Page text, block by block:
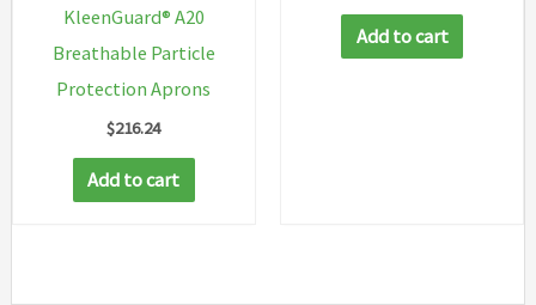
KleenGuard® A20
Breathable Particle
Protection Aprons
$216.24
Add to cart
Add to cart